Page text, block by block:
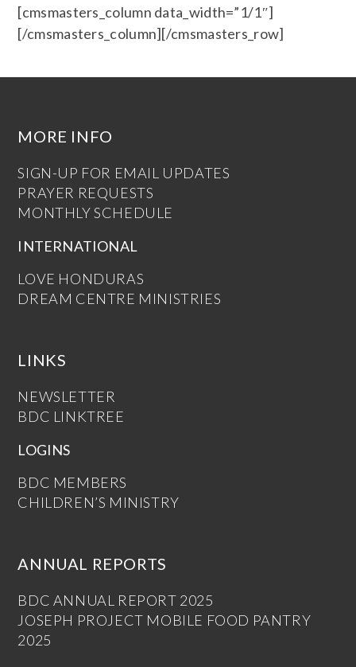
[cmsmasters_column data_width=”1/1″]
[/cmsmasters_column][/cmsmasters_row]
MORE INFO
SIGN-UP FOR EMAIL UPDATES
PRAYER REQUESTS
MONTHLY SCHEDULE
INTERNATIONAL
LOVE HONDURAS
DREAM CENTRE MINISTRIES
LINKS
NEWSLETTER
BDC LINKTREE
LOGINS
BDC MEMBERS
CHILDREN’S MINISTRY
ANNUAL REPORTS
BDC ANNUAL REPORT 2025
JOSEPH PROJECT MOBILE FOOD PANTRY
2025